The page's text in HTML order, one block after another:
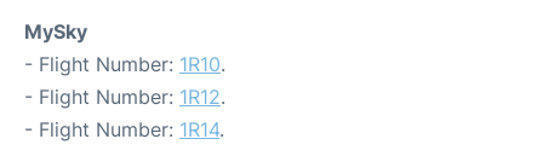
MySky
- Flight Number: 1R10.
- Flight Number: 1R12.
- Flight Number: 1R14.